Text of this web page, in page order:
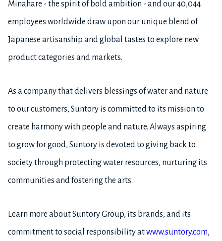
Minahare - the spirit of bold ambition - and our 40,044
employees worldwide draw upon our unique blend of
Japanese artisanship and global tastes to explore new
product categories and markets.
As a company that delivers blessings of water and nature
to our customers, Suntory is committed to its mission to
create harmony with people and nature. Always aspiring
to grow for good, Suntory is devoted to giving back to
society through protecting water resources, nurturing its
communities and fostering the arts.
Learn more about Suntory Group, its brands, and its
commitment to social responsibility atwww.suntory.com,